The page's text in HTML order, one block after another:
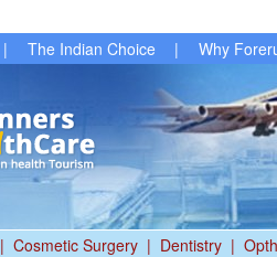
| The Indian Choice | Why
| Cosmetic Surgery | Dentistry |